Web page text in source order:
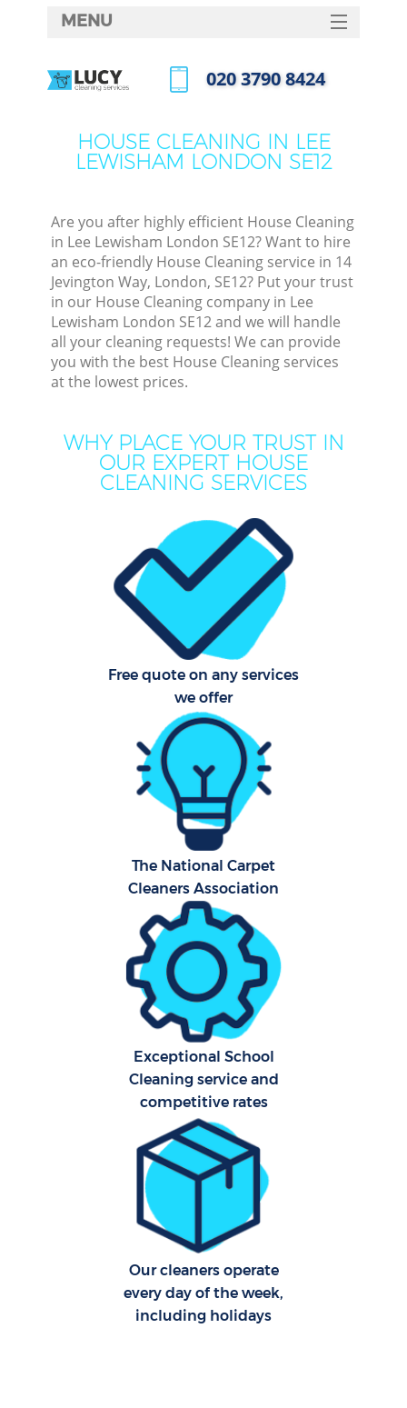
HOUSE CLEANING IN LEE
LEWISHAM LONDON SE12
Are you after highly efficient House Cleaning
in Lee Lewisham London SE12? Want to hire
an eco-friendly House Cleaning service in 14
Jevington Way, London, SE12? Put your trust
in our House Cleaning company in Lee
Lewisham London SE12 and we will handle
all your cleaning requests! We can provide
you with the best House Cleaning services
at the lowest prices.
WHY PLACE YOUR TRUST IN
OUR EXPERT HOUSE
CLEANING SERVICES
Free quote on any services
we offer
The National Carpet
Cleaners Association
Exceptional School
Cleaning service and
competitive rates
Our cleaners operate
every day of the week,
including holidays
MENU
HOME
FAQ
‎020 3790 8424